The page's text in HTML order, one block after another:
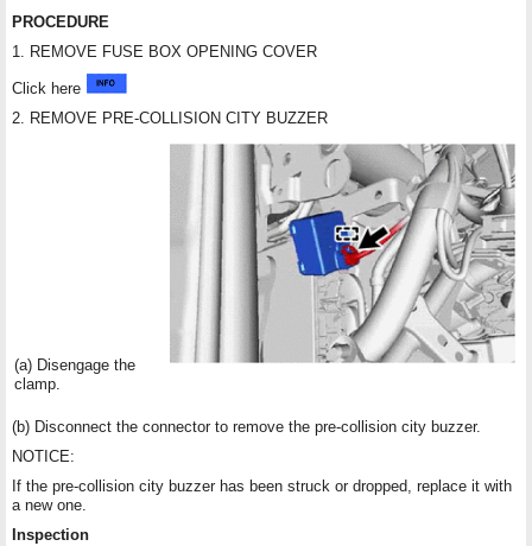
PROCEDURE
1. REMOVE FUSE BOX OPENING COVER
Click here
2. REMOVE PRE-COLLISION CITY BUZZER
(a) Disengage the
clamp.
(b) Disconnect the connector to remove the pre-collision city buzzer.
NOTICE:
If the pre-collision city buzzer has been struck or dropped, replace it with
a new one.
Inspection